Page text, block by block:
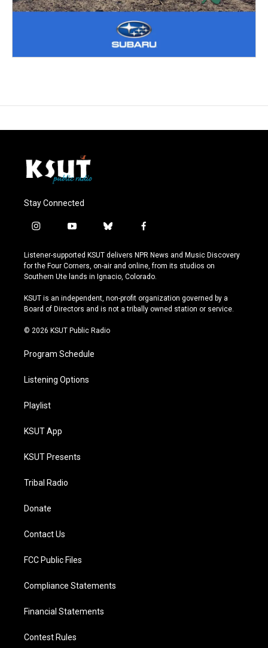
Stay Connected
i
s
t
a
r
a
y
u
t
u
e
b
u
e
s
y
f
c
e
b
o
k
Listener-supported KSUT delivers NPR News and Music Discovery
for the Four Corners, on-air and online, from its studios on
Southern Ute lands in Ignacio, Colorado.
KSUT is an independent, non-profit organization governed by a
Board of Directors and is not a tribally owned station or service.
© 2026 KSUT Public Radio
Program Schedule
Listening Options
Playlist
KSUT App
KSUT Presents
Tribal Radio
Donate
Contact Us
FCC Public Files
Compliance Statements
Financial Statements
Contest Rules